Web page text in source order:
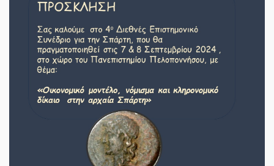
SPARTANET